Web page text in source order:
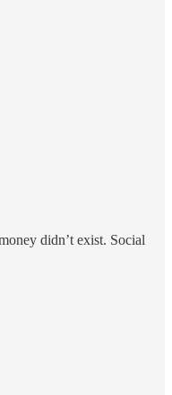
didn’t exist. Social